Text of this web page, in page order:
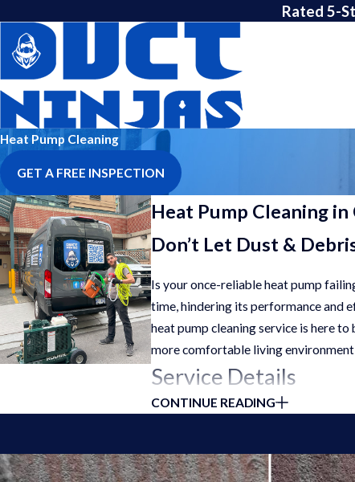
Rated 5-
Heat Pump Cleaning
GET A FREE INSPECTION
Heat Pump Cleaning
Don’t Let Dust &
Is your once-reliable heat pump
time, hindering its performance and
heat pump cleaning service is here
more comfortable living
Service Details
At Duct Ninjas, our Heat Pump
comprehensive cleaning and
Thorough Cleaning Process:We
CONTINUE READING